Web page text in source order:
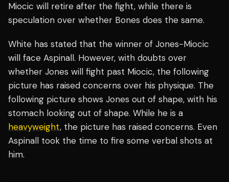
Miocic will retire after the fight, while there is
speculation over whether Bones does the same.
White has stated that the winner of Jones-Miocic
will face Aspinall. However, with doubts over
whether Jones will fight past Miocic, the following
picture has raised concerns over his physique. The
following picture shows Jones out of shape, with his
stomach looking out of shape. While he is a
heavyweight, the picture has raised concerns. Even
Aspinall took the time to fire some verbal shots at
him.